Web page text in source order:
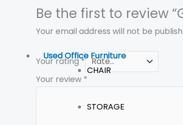
Used Office Furniture
CHAIR
STORAGE
Be the first to review
Your email address will not be
Your rating*
Your review *